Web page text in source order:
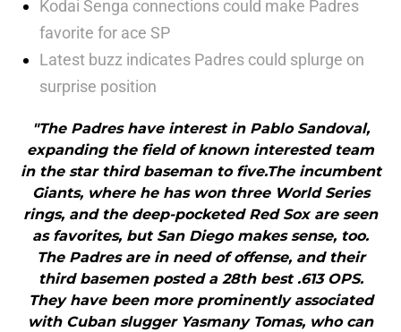
Kodai Senga connections could make Padres
favorite for ace SP
Latest buzz indicates Padres could splurge on
surprise position
"The Padres have interest in Pablo Sandoval,
expanding the field of known interested team
in the star third baseman to five.The incumbent
Giants, where he has won three World Series
rings, and the deep-pocketed Red Sox are seen
as favorites, but San Diego makes sense, too.
The Padres are in need of offense, and their
third basemen posted a 28th best .613 OPS.
They have been more prominently associated
with Cuban slugger Yasmany Tomas, who can